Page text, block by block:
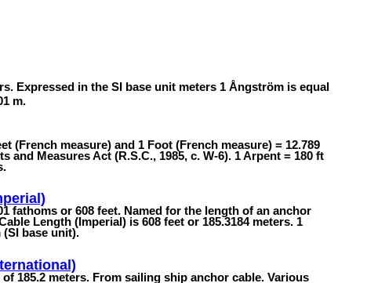
Expressed in the SI base unit meters 1 Ångström is equal
m.
(French measure) and 1 Foot (French measure) = 12.789
and Measures Act (R.S.C., 1985, c. W-6). 1 Arpent = 180 ft
fathoms or 608 feet. Named for the length of an anchor
Length (Imperial) is 608 feet or 185.3184 meters. 1
(SI base unit).
185.2 meters. From sailing ship anchor cable. Various